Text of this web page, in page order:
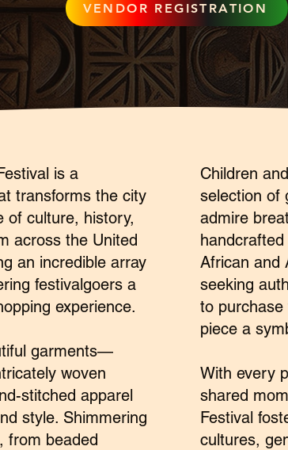
VENDOR REGISTRATION
is a
transforms the city
of culture, history,
across the United
an incredible array
festivalgoers a
experience.
garments—
woven
stitched apparel
style. Shimmering
from beaded
Children
selection of
admire
African and
seeking
to purchase
piece a
With every
shared
Festival
cultures,